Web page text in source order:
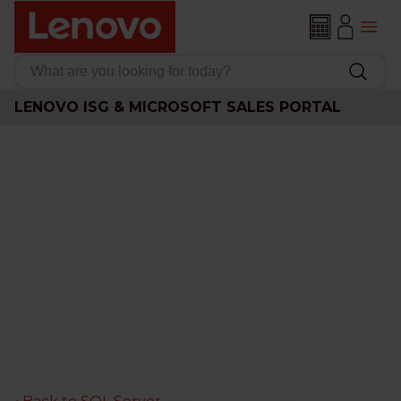
LENOVO ISG & MICROSOFT SALES PORTAL